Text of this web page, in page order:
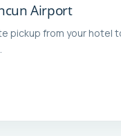
Airport
pickup from your hotel